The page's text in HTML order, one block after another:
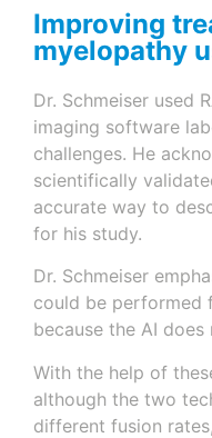
Improving
myelopathy
Dr. Schmeiser used
imaging software
challenges. He
scientifically
accurate way to
for his study.
Dr. Schmeiser
could be performed
because the AI
With the help of
although the two
different fusion